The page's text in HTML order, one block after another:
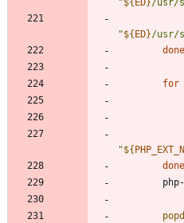
"${ ED}/usr/
"${ ED}/usr/
done
for
"${
done
popd